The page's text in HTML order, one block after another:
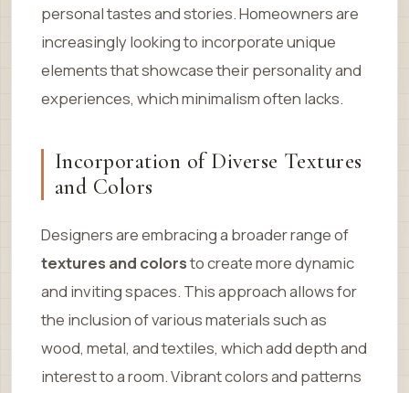
personal tastes and stories. Homeowners are
increasingly looking to incorporate unique
elements that showcase their personality and
experiences, which minimalism often lacks.
Incorporation of Diverse Textures
and Colors
Designers are embracing a broader range of
textures and colorsto create more dynamic
and inviting spaces. This approach allows for
the inclusion of various materials such as
wood, metal, and textiles, which add depth and
interest to a room. Vibrant colors and patterns